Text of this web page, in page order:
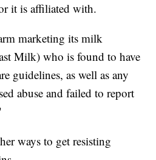
it is affiliated with.
marketing its milk
Milk) who is found to have
guidelines, as well as any
abuse and failed to report
ways to get resisting